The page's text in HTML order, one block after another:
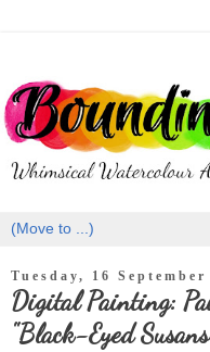
Tuesday, 16 September
Digital Painting:
"Black-Eyed